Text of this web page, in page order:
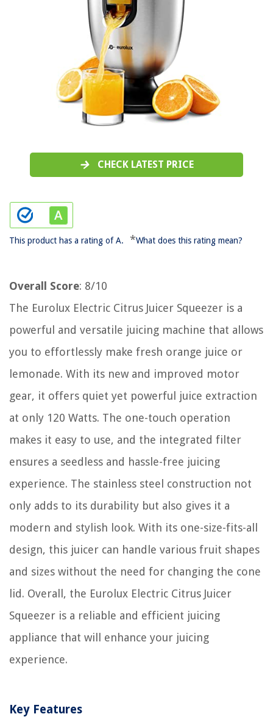
CHECK LATEST PRICE
This product has a rating of A. *What does this rating mean?
Overall Score: 8/10
The Eurolux Electric Citrus Juicer Squeezer is a
powerful and versatile juicing machine that allows
you to effortlessly make fresh orange juice or
lemonade. With its new and improved motor
gear, it offers quiet yet powerful juice extraction
at only 120 Watts. The one-touch operation
makes it easy to use, and the integrated filter
ensures a seedless and hassle-free juicing
experience. The stainless steel construction not
only adds to its durability but also gives it a
modern and stylish look. With its one-size-fits-all
design, this juicer can handle various fruit shapes
and sizes without the need for changing the cone
lid. Overall, the Eurolux Electric Citrus Juicer
Squeezer is a reliable and efficient juicing
appliance that will enhance your juicing
experience.
Key Features